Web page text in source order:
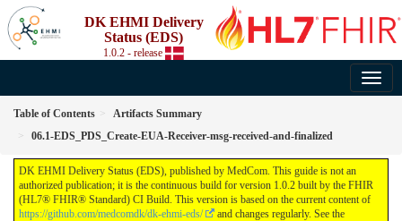
DK EHMI Delivery
Status (EDS)
1.0.2 - release
Table of Contents
Artifacts Summary
06.1-EDS_PDS_Create-EUA-Receiver-msg-received-and-finalized
DK EHMI Delivery Status (EDS), published by MedCom. This guide is not an
authorized publication; it is the continuous build for version 1.0.2 built by the FHIR
(HL7® FHIR® Standard) CI Build. This version is based on the current content of
https://github.com/medcomdk/dk-ehmi-eds/
and changes regularly. See the